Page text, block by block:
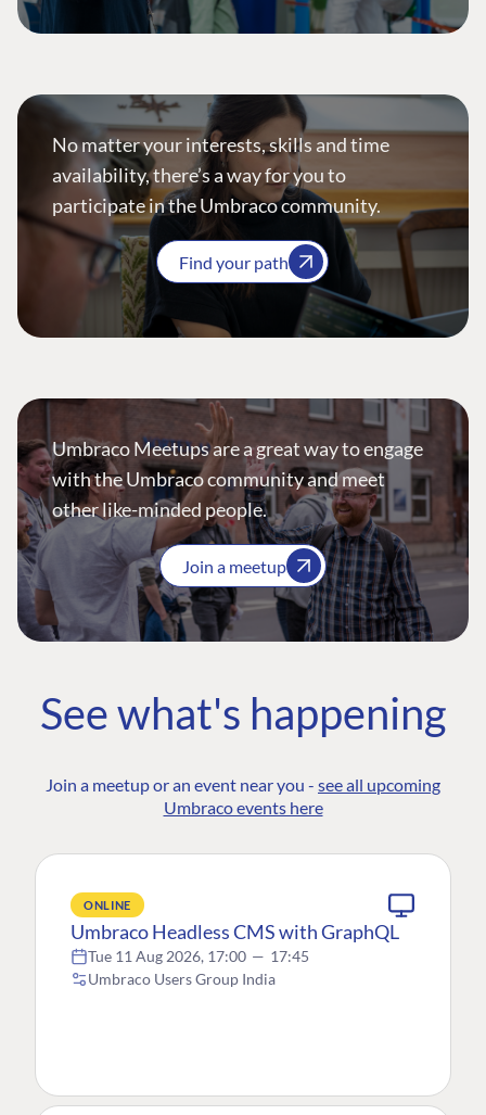
No matter your interests, skills and time
availability, there’s a way for you to
participate in the Umbraco community.
Find your path
Umbraco Meetups are a great way to engage
with the Umbraco community and meet
other like-minded people.
Join a meetup
See what's happening
Join a meetup or an event near you - see all upcoming
Umbraco events here
ONLINE
Umbraco Headless CMS with GraphQL
Tue 11 Aug 2026, 17:00 — 17:45
Umbraco Users Group India